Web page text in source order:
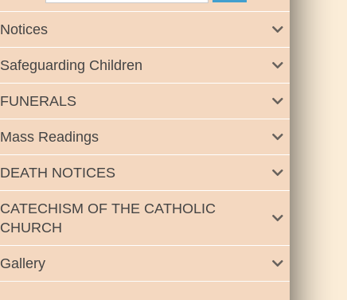
Notices
Safeguarding Children
FUNERALS
Mass Readings
DEATH NOTICES
CATECHISM OF THE CATHOLIC
CHURCH
Gallery